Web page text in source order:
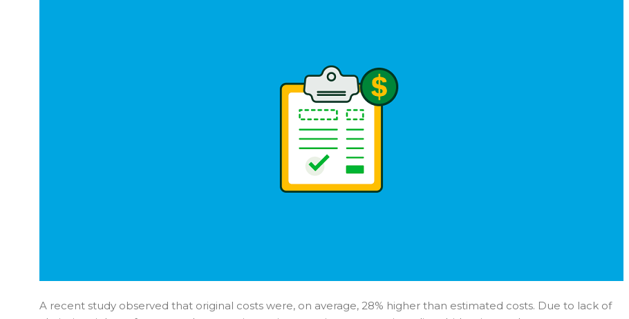
A recent study observed that original costs were, on average, 28% higher than estimated costs. Due to lack of